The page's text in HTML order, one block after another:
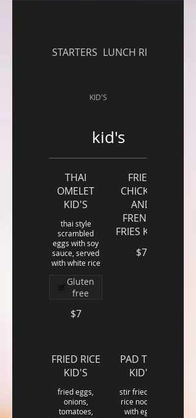
STARTERS LUNCH RICE ENTREE
KID'S
kid's
THAI
OMELET
KID'S
thai style
scrambled
eggs with soy
sauce, served
with white rice
$7
Gluten
free
FRIED
CHICKEN
AND
FRENCH
FRIES KID'S
$7
FRIED RICE
KID'S
fried eggs,
onions,
tomatoes,
PAD THAI
KID'S
stir fried thin
rice noodles
with eggs,